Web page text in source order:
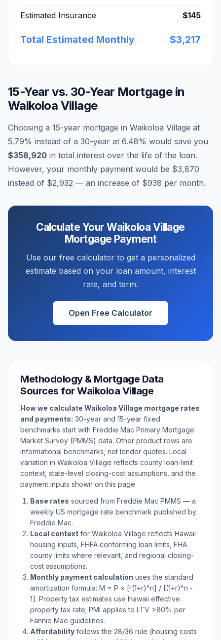
Estimated Insurance $145
Total Estimated Monthly $3,217
15-Year vs. 30-Year Mortgage in
Waikoloa Village
Choosing a 15-year mortgage in Waikoloa Village at
5.79% instead of a 30-year at 6.48% would save you
$358,920 in total interest over the life of the loan.
However, your monthly payment would be $3,870
instead of $2,932 — an increase of $938 per month.
Calculate YourWaikoloa Village
Mortgage Payment
Use our free calculator to get a personalized
estimate based on your loan amount, interest
rate, and term.
Open Free Calculator
Methodology & Mortgage Data
Sources forWaikoloa Village
How we calculate Waikoloa Village mortgage rates
and payments: 30-year and 15-year fixed
benchmarks start with Freddie Mac Primary Mortgage
Market Survey (PMMS) data. Other product rows are
informational benchmarks, not lender quotes. Local
variation in Waikoloa Village reflects county loan-limit
context, state-level closing-cost assumptions, and the
payment inputs shown on this page.
Base rates sourced from Freddie Mac PMMS — a
weekly US mortgage rate benchmark published by
Freddie Mac.
Local context for Waikoloa Village reflects Hawaii
housing inputs, FHFA conforming loan limits, FHA
county limits where relevant, and regional closing-
cost assumptions.
Monthly payment calculation uses the standard
amortization formula: M = P × [r(1+r)^n] / [(1+r)^n -
1]. Property tax estimates use Hawaii effective
property tax rate; PMI applies to LTV >80% per
Fannie Mae guidelines.
Affordability follows the 28/36 rule (housing costs